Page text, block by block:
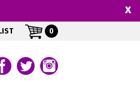
x
MY
0 ITEMS
CART
us on Facebook
Follow our Twitter Feed
View Our Instagram